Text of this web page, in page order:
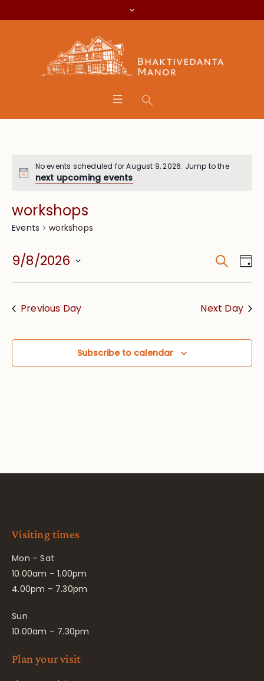
No events scheduled for August 9, 2026. Jump to the
next upcoming events.
workshops
Events workshops
and
Search
9/8/2026
Select
Previous Day
Next Day
Subscribe to calendar
Visiting times
Mon – Sat
10.00am – 1.00pm
4.00pm – 7.30pm
Sun
10.00am – 7.30pm
Plan your visit